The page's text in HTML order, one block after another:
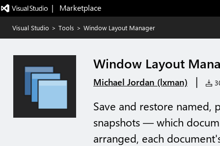
|   Marketplace
Visual Studio > Tools > Window Layout Manager
Window Layout
Michael Jordan (lxman) |
Save and restore
snapshots — which
arranged, each